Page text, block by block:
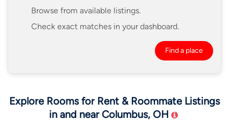
Browse from available listings.
Check exact matches in your dashboard.
Find a place
Explore Rooms for Rent & Roommate Listings
in and near Columbus, OH